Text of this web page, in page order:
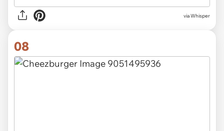
via Whisper
08